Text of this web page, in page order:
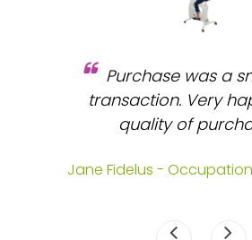
Purchase was a
transaction. Very
quality of
Jane Fidelus -